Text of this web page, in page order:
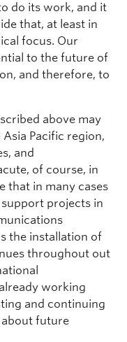
do its work, and it
that, at least in
focus. Our
to the future of
and therefore, to
above may
Pacific region,
and
of course, in
that in many cases
projects in
the installation of
throughout out
working
and continuing
about future